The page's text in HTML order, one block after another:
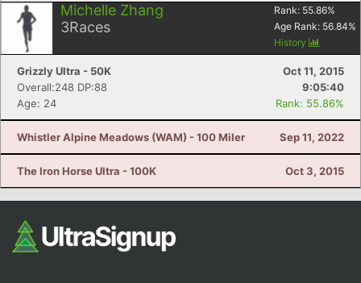
Michelle Zhang
3Races
Rank: 55.86%
Age Rank: 56.84%
History
Grizzly Ultra - 50K
Oct 11, 2015
Overall:248 DP:88
9:05:40
Age: 24
Rank: 55.86%
Whistler Alpine Meadows (WAM) - 100 Miler Sep 11, 2022
The Iron Horse Ultra - 100K Oct 3, 2015